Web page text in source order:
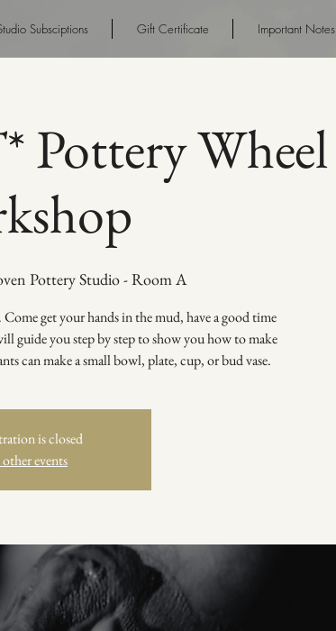
Subsciptions Gift Certificate Important Notes
Pottery Wheel
Pottery Studio - Room A
get your hands in the mud, have a good time
guide you step by step to show you how to make
can make a small bowl, plate, cup, or bud vase.
is closed
other events